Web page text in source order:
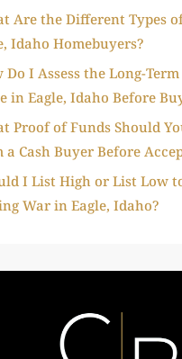
Are the Different Types
Idaho Homebuyers?
Do I Assess the Long-
in Eagle, Idaho Before
Proof of Funds Should
a Cash Buyer Before
I List High or List Low
War in Eagle, Idaho?